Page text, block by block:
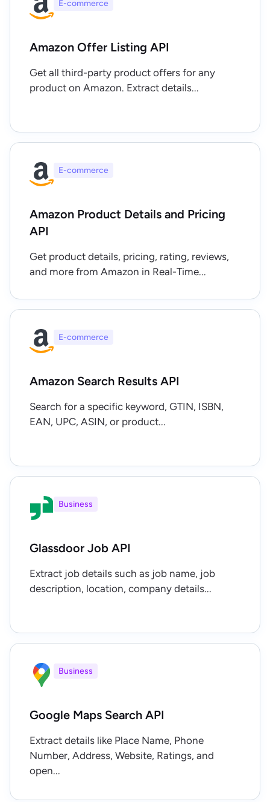
E-commerce
Amazon Offer Listing API
Get all third-party product offers for any
product on Amazon. Extract details...
E-commerce
Amazon Product Details and Pricing
API
Get product details, pricing, rating, reviews,
and more from Amazon in Real-Time...
E-commerce
Amazon Search Results API
Search for a specific keyword, GTIN, ISBN,
EAN, UPC, ASIN, or product...
Business
Glassdoor Job API
Extract job details such as job name, job
description, location, company details...
Business
Google Maps Search API
Extract details like Place Name, Phone
Number, Address, Website, Ratings, and
open...